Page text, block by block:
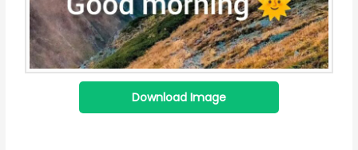
Download Image